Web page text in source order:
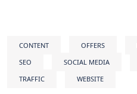
CONTENT OFFERS
SEO
SOCIAL MEDIA
TRAFFIC
WEBSITE